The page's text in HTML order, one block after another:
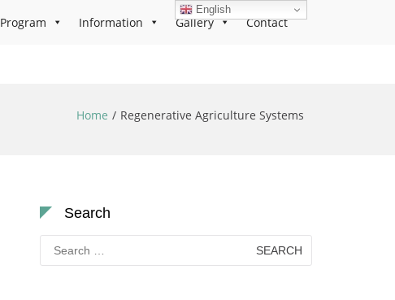
Program Information Gallery Contact
Home Regenerative Agriculture Systems
Search
Search
for:
English